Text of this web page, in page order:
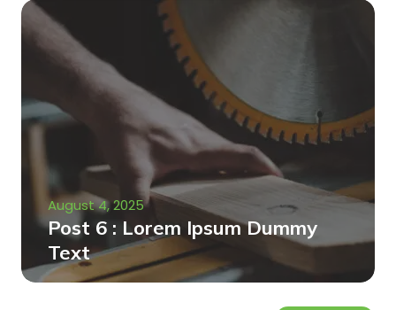
August 4, 2025
Post 6 : Lorem Ipsum Dummy
Text